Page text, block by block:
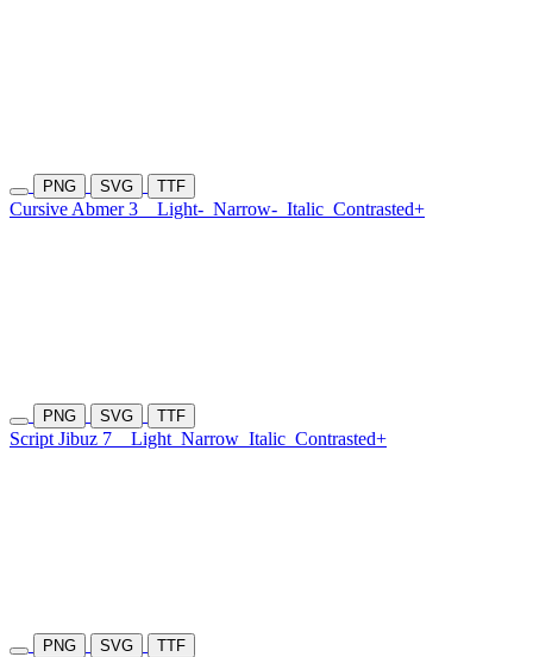
PNG SVG TTF
Cursive Abmer 3 Light- Narrow- Italic Contrasted+
PNG SVG TTF
Script Jibuz 7 Light Narrow Italic Contrasted+
PNG SVG TTF